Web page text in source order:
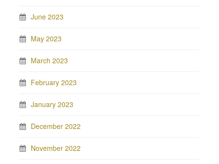
June 2023
May 2023
March 2023
February 2023
January 2023
December 2022
November 2022